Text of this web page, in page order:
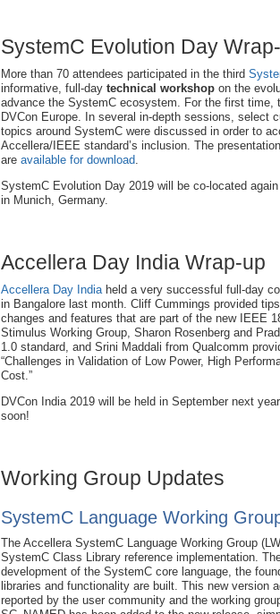
SystemC Evolution Day
More than 70 attendees participated in the third
informative, full-day technical workshop on the
advance the SystemC ecosystem. For the first time,
DVCon Europe. In several in-depth sessions, select
topics around SystemC were discussed in order to
Accellera/IEEE standard’s inclusion. The
are available for download
SystemC Evolution Day 2019 will be co-located
in Munich, Germany.
Accellera Day India Wrap-up
Accellera Day India held a very successful full-day
in Bangalore last month. Cliff Cummings provided
changes and features that are part of the new IEEE
Stimulus Working Group, Sharon Rosenberg and
1.0 standard, and Srini Maddali from Qualcomm
“Challenges in Validation of Low Power, High
Cost.”
DVCon India 2019 will be held in September next
soon!
Working Group Updates
SystemC Language Working
The Accellera SystemC Language Working Group
SystemC Class Library reference implementation.
development of the SystemC core language, the
libraries and functionality are built. This new version
reported by the user community and the working